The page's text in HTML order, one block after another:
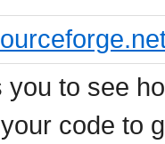
you to see
code to